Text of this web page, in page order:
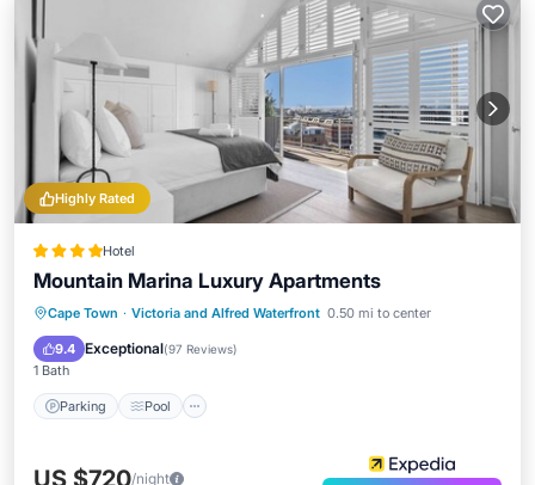
Highly Rated
Hotel
Mountain Marina Luxury Apartments
Cape Town · Victoria and Alfred Waterfront 0.50 mi to center
9.4 Exceptional(97 Reviews)
1 Bath
Parking Pool
Parking Pool
Balcony/Terrace
Kitchen
US $720/night